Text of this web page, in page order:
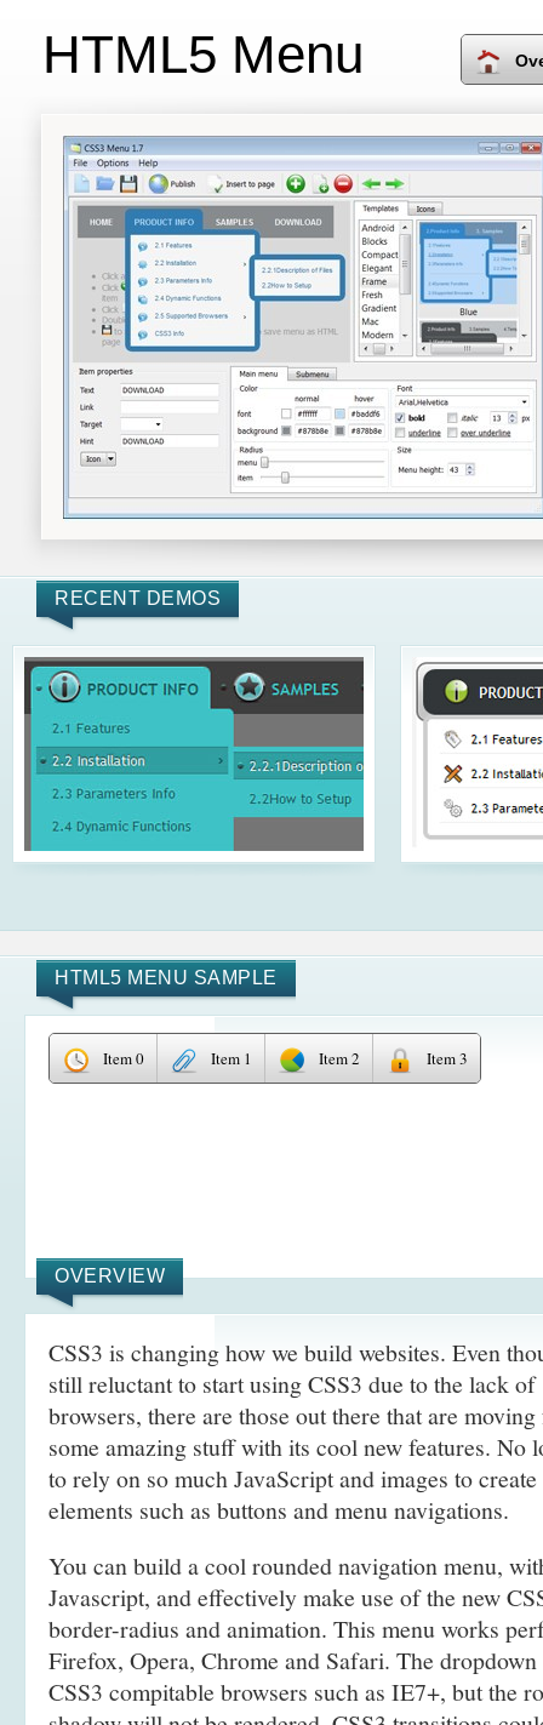
HTML5 Menu
RECENT DEMOS
HTML5 MENU SAMPLE
Item 0 Item 1 Item 2 Item 3
OVERVIEW
CSS3 is changing how we build websites. Even
still reluctant to start using CSS3 due to the lack
browsers, there are those out there that are
some amazing stuff with its cool new features. No
to rely on so much JavaScript and images to
elements such as buttons and menu navigations.
You can build a cool rounded navigation menu,
Javascript, and effectively make use of the new
border-radius and animation. This menu works
Firefox, Opera, Chrome and Safari. The
CSS3 compitable browsers such as IE7+, but the